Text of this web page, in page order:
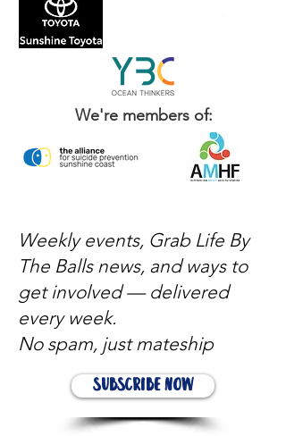
We're members of:
Weekly events, Grab Life By
The Balls news, and ways to
get involved — delivered
every week.
No spam, just mateship
Subscribe Now